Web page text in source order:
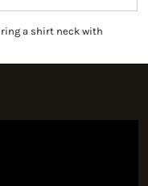
a shirt neck with